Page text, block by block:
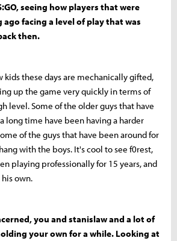
seeing how players that were
facing a level of play that was
then.
kids these days are mechanically gifted,
up the game very quickly in terms of
level. Some of the older guys that have
long time have been having a harder
of the guys that have been around for
with the boys. It's cool to see f0rest,
playing professionally for 15 years, and
own.
you and stanislaw and a lot of
your own for a while. Looking at